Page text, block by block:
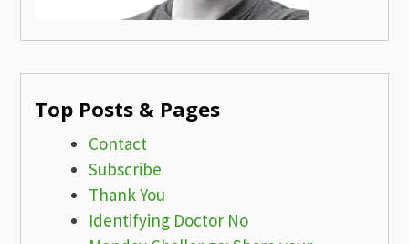
Top Posts & Pages
Contact
Subscribe
Thank You
Identifying Doctor No